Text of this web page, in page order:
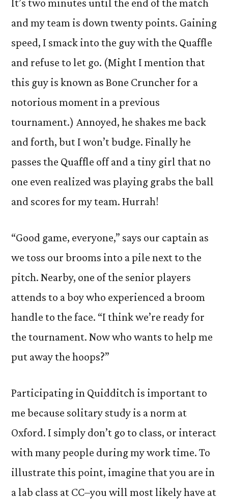
It’s two minutes until the end of the match
and my team is down twenty points. Gaining
speed, I smack into the guy with the Quaffle
and refuse to let go. (Might I mention that
this guy is known as Bone Cruncher for a
notorious moment in a previous
tournament.) Annoyed, he shakes me back
and forth, but I won’t budge. Finally he
passes the Quaffle off and a tiny girl that no
one even realized was playing grabs the ball
and scores for my team. Hurrah!
“Good game, everyone,” says our captain as
we toss our brooms into a pile next to the
pitch. Nearby, one of the senior players
attends to a boy who experienced a broom
handle to the face. “I think we’re ready for
the tournament. Now who wants to help me
put away the hoops?”
Participating in Quidditch is important to
me because solitary study is a norm at
Oxford. I simply don’t go to class, or interact
with many people during my work time. To
illustrate this point, imagine that you are in
a lab class at CC–you will most likely have at